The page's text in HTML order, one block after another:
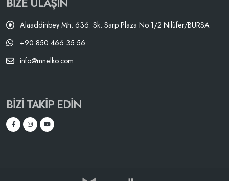
Alaaddinbey Mh. 636. Sk. Sarp Plaza No:1/2 Nilüfer/BURSA
+90 850 466 35 56
info@mnelko.com
BIZI TAKIP EDIN